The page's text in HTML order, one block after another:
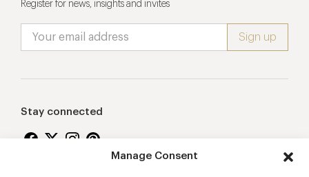
Manage Consent
Register for news, insights and invites
Stay connected